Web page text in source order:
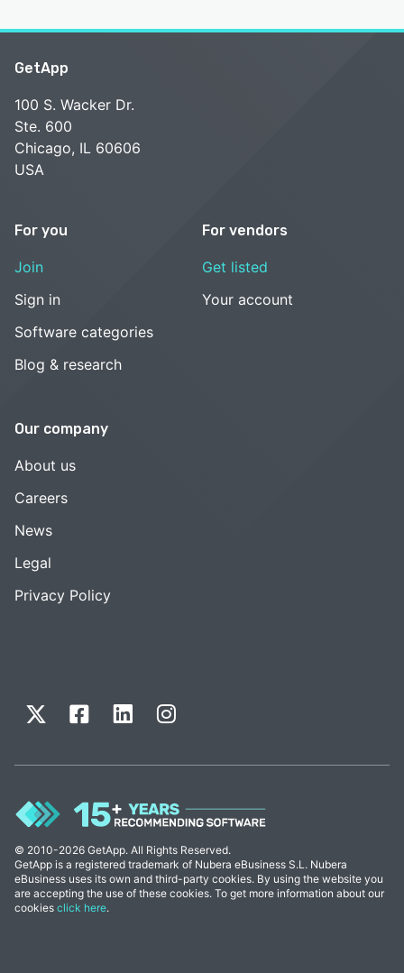
GetApp
100 S. Wacker Dr.
Ste. 600
Chicago, IL 60606
USA
For you
Join
Sign in
Software categories
Blog & research
For vendors
Get listed
Your account
Our company
About us
Careers
News
Legal
Privacy Policy
© 2010-2026 GetApp. All Rights Reserved.
GetApp is a registered trademark of Nubera eBusiness S.L. Nubera
eBusiness uses its own and third-party cookies. By using the website you
are accepting the use of these cookies. To get more information about our
cookies click here.